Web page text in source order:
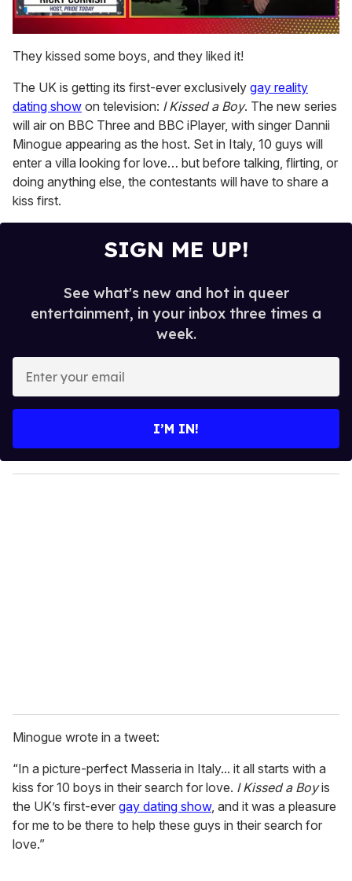
of
1
15
seconds
They kissed some boys, and they liked it!
The UK is getting its first-ever exclusively gay reality
dating show on television: I Kissed a Boy. The new series
will air on BBC Three and BBC iPlayer, with singer Dannii
Minogue appearing as the host. Set in Italy, 10 guys will
enter a villa looking for love… but before talking, flirting, or
doing anything else, the contestants will have to share a
kiss first.
SIGN ME UP!
See what's new and hot in queer
entertainment, in your inbox three times a
week.
y
o
I’M IN!
Minogue wrote in a tweet:
“In a picture-perfect Masseria in Italy... it all starts with a
kiss for 10 boys in their search for love. I Kissed a Boyis
the UK’s first-ever gay dating show, and it was a pleasure
for me to be there to help these guys in their search for
love.”